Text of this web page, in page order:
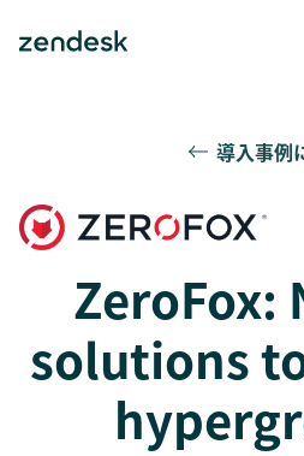
導入事例
ZeroFox:
solutions